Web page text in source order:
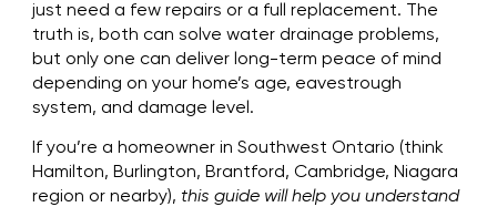
just need a few repairs or a full replacement. The
truth is, both can solve water drainage problems,
but only one can deliver long-term peace of mind
depending on your home’s age, eavestrough
system, and damage level.
If you’re a homeowner in Southwest Ontario (think
Hamilton, Burlington, Brantford, Cambridge, Niagara
region or nearby), this guide will help you understand